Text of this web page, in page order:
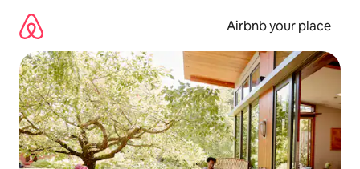
content
Airbnb your place